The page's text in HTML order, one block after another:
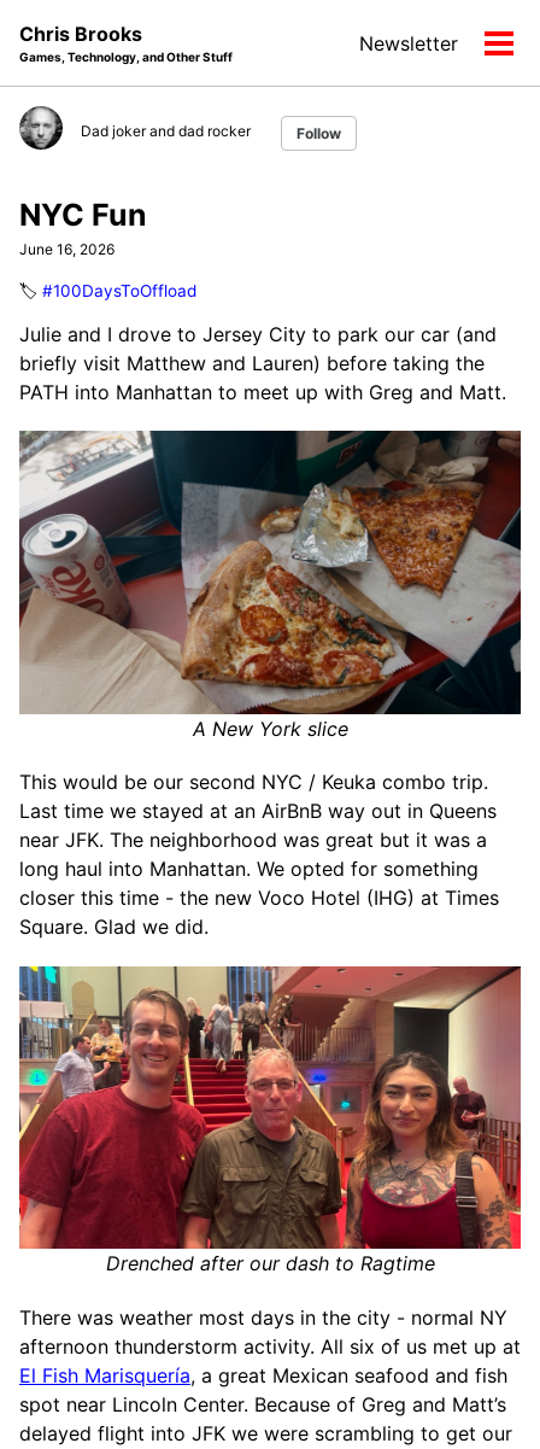
navigation
Chris Brooks
Games, Technology, and Other Stuff
Newsletter
Dad joker and dad rocker Follow
NYC Fun
June 16, 2026
🏷️ #100DaysToOffload
Julie and I drove to Jersey City to park our car (and
briefly visit Matthew and Lauren) before taking the
PATH into Manhattan to meet up with Greg and Matt.
A New York slice
This would be our second NYC / Keuka combo trip.
Last time we stayed at an AirBnB way out in Queens
near JFK. The neighborhood was great but it was a
long haul into Manhattan. We opted for something
closer this time - the new Voco Hotel (IHG) at Times
Square. Glad we did.
Drenched after our dash to Ragtime
There was weather most days in the city - normal NY
afternoon thunderstorm activity. All six of us met up at
El Fish Marisquería, a great Mexican seafood and fish
spot near Lincoln Center. Because of Greg and Matt’s
delayed flight into JFK we were scrambling to get our